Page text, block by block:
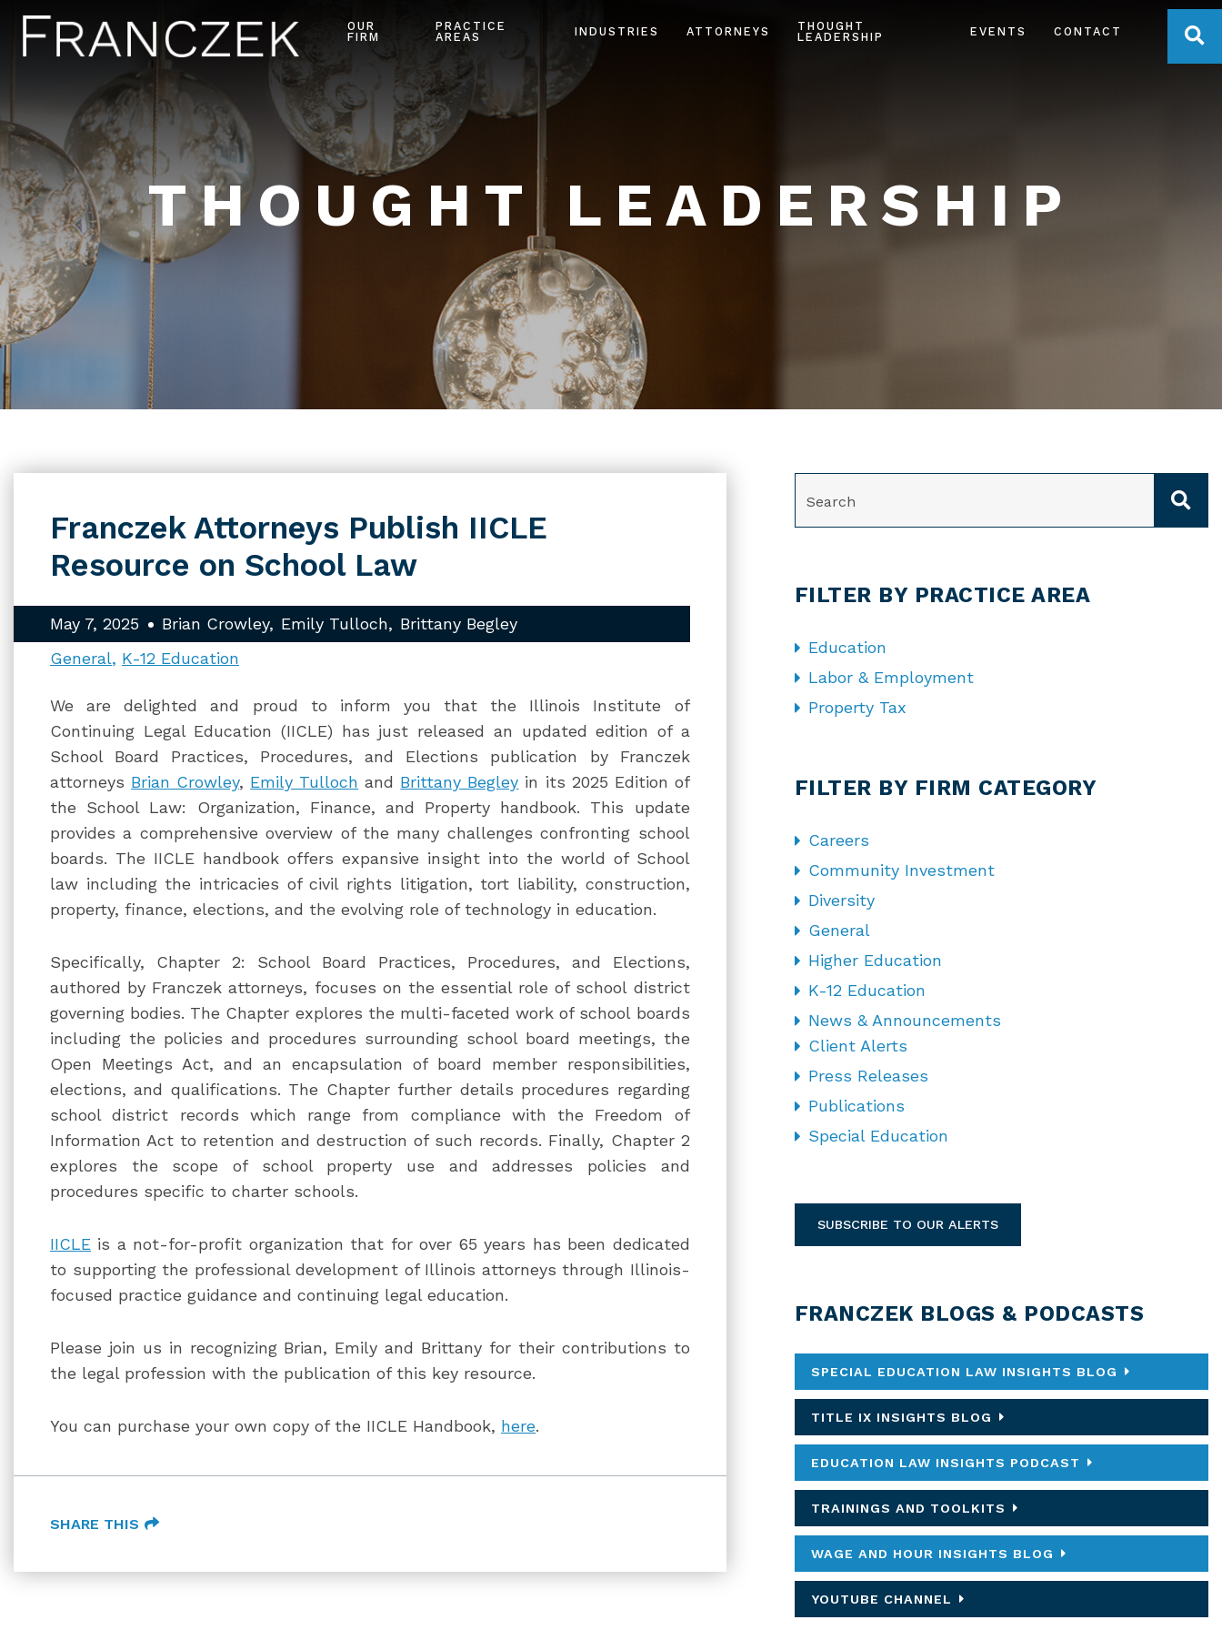
OUR
FIRM
PRACTICE
AREAS
INDUSTRIES ATTORNEYS
THOUGHT
LEADERSHIP
EVENTS CONTACT
THOUGHT LEADERSHIP
Franczek Attorneys Publish IICLE
Resource on School Law
May 7, 2025 Brian Crowley Emily Tulloch
Brittany Begley
General K-12 Education
We are delighted and proud to inform you that the Illinois Institute of
Continuing Legal Education (IICLE) has just released an updated edition of a
School Board Practices, Procedures, and Elections publication by Franczek
attorneys Brian Crowley, Emily Tulloch and Brittany Begley in its 2025 Edition of
the School Law: Organization, Finance, and Property handbook. This update
provides a comprehensive overview of the many challenges confronting school
boards. The IICLE handbook offers expansive insight into the world of School
law including the intricacies of civil rights litigation, tort liability, construction,
property, finance, elections, and the evolving role of technology in education.
Specifically, Chapter 2: School Board Practices, Procedures, and Elections,
authored by Franczek attorneys, focuses on the essential role of school district
governing bodies. The Chapter explores the multi-faceted work of school boards
including the policies and procedures surrounding school board meetings, the
Open Meetings Act, and an encapsulation of board member responsibilities,
elections, and qualifications. The Chapter further details procedures regarding
school district records which range from compliance with the Freedom of
Information Act to retention and destruction of such records. Finally, Chapter 2
explores the scope of school property use and addresses policies and
procedures specific to charter schools.
IICLE is a not-for-profit organization that for over 65 years has been dedicated
to supporting the professional development of Illinois attorneys through Illinois-
focused practice guidance and continuing legal education.
Please join us in recognizing Brian, Emily and Brittany for their contributions to
the legal profession with the publication of this key resource.
You can purchase your own copy of the IICLE Handbook, here.
SHARE THIS
FILTER BY PRACTICE AREA
Education
Labor & Employment
Property Tax
FILTER BY FIRM CATEGORY
Careers
Community Investment
Diversity
General
Higher Education
K-12 Education
News & Announcements
Client Alerts
Press Releases
Publications
Special Education
SUBSCRIBE TO OUR ALERTS
FRANCZEK BLOGS & PODCASTS
SPECIAL EDUCATION LAW INSIGHTS BLOG
TITLE IX INSIGHTS BLOG
EDUCATION LAW INSIGHTS PODCAST
TRAININGS AND TOOLKITS
WAGE AND HOUR INSIGHTS BLOG
YOUTUBE CHANNEL